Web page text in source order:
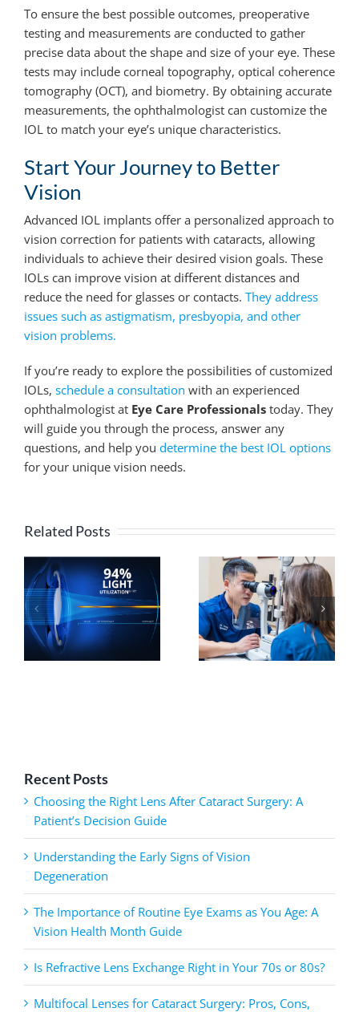
To ensure the best possible outcomes, preoperative
testing and measurements are conducted to gather
precise data about the shape and size of your eye. These
tests may include corneal topography, optical coherence
tomography (OCT), and biometry. By obtaining accurate
measurements, the ophthalmologist can customize the
IOL to match your eye’s unique characteristics.
Start Your Journey to Better
Vision
Advanced IOL implants offer a personalized approach to
vision correction for patients with cataracts, allowing
individuals to achieve their desired vision goals. These
IOLs can improve vision at different distances and
reduce the need for glasses or contacts. They address
issues such as astigmatism, presbyopia, and other
vision problems.
If you’re ready to explore the possibilities of customized
IOLs, schedule a consultation with an experienced
ophthalmologist at Eye Care Professionals today. They
will guide you through the process, answer any
questions, and help you determine the best IOL options
for your unique vision needs.
Related Posts
Recent Posts
Choosing the Right Lens After Cataract Surgery: A
Patient’s Decision Guide
Understanding the Early Signs of Vision
Degeneration
The Importance of Routine Eye Exams as You Age: A
Vision Health Month Guide
Is Refractive Lens Exchange Right in Your 70s or 80s?
Multifocal Lenses for Cataract Surgery: Pros, Cons,